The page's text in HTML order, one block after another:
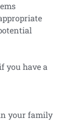
you have a
your family